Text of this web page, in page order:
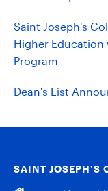
Saint Joseph's
Higher Education
Program
Dean's List
SAINT JOSEPH’S